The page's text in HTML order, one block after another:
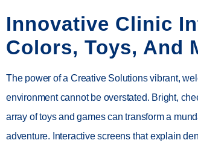
Innovative Clinic
Colors, Toys, And
The power of a Creative Solutions vibrant,
environment cannot be overstated. Bright,
array of toys and games can transform a
adventure. Interactive screens that explain